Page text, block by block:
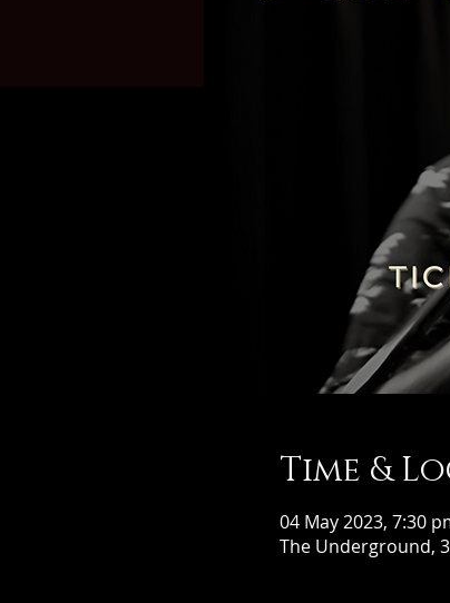
Time &
04 May 2023, 7:30
The Underground,